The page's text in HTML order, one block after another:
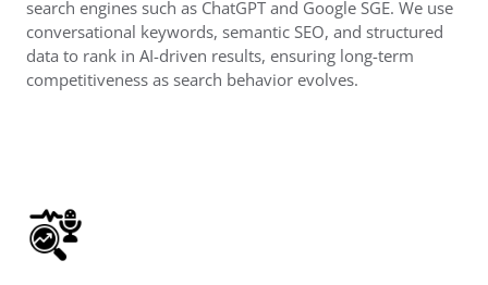
search engines such as ChatGPT and Google SGE. We use
conversational keywords, semantic SEO, and structured
data to rank in AI-driven results, ensuring long-term
competitiveness as search behavior evolves.